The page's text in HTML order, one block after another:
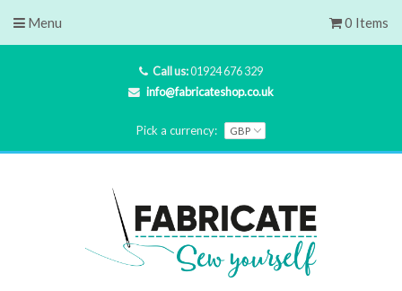
Call us:01924 676 329
info@fabricateshop.co.uk
Pick a currency:
Menu 0 Items